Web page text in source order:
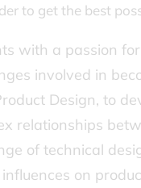
to get the best
with a passion
involved in
Design, to
relationships
of technical
on